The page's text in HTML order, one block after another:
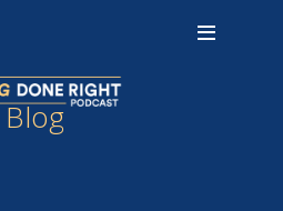
Blog